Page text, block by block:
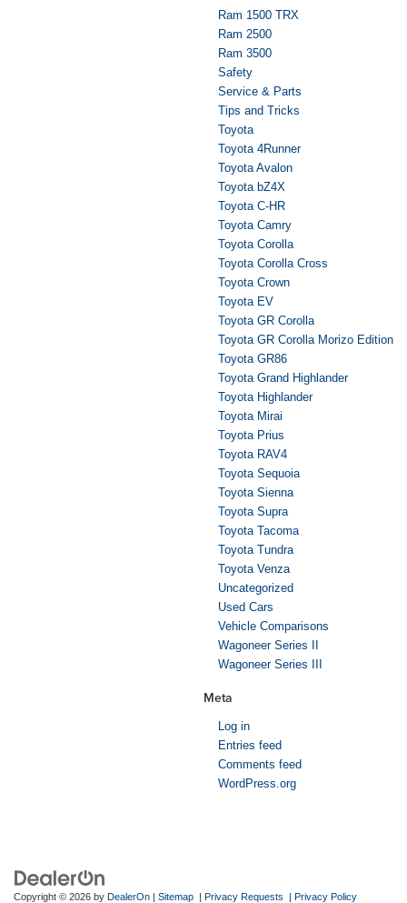
Ram 1500 TRX
Ram 2500
Ram 3500
Safety
Service & Parts
Tips and Tricks
Toyota
Toyota 4Runner
Toyota Avalon
Toyota bZ4X
Toyota C-HR
Toyota Camry
Toyota Corolla
Toyota Corolla Cross
Toyota Crown
Toyota EV
Toyota GR Corolla
Toyota GR Corolla Morizo Edition
Toyota GR86
Toyota Grand Highlander
Toyota Highlander
Toyota Mirai
Toyota Prius
Toyota RAV4
Toyota Sequoia
Toyota Sienna
Toyota Supra
Toyota Tacoma
Toyota Tundra
Toyota Venza
Uncategorized
Used Cars
Vehicle Comparisons
Wagoneer Series II
Wagoneer Series III
Meta
Log in
Entries feed
Comments feed
WordPress.org
Copyright © 2026 by DealerOn | Sitemap | Privacy Requests | Privacy Policy